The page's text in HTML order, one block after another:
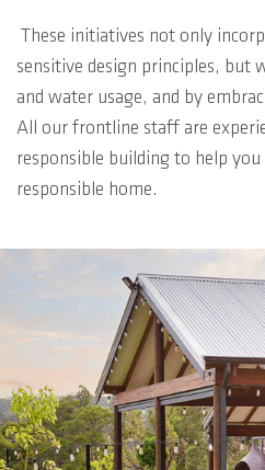
These initiatives not only
sensitive design principles, but
and water usage, and by
All our frontline staff are
responsible building to help
responsible home.